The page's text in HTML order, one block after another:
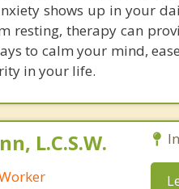
shows up in your
resting, therapy can
to calm your mind,
in your life.
L.C.S.W.